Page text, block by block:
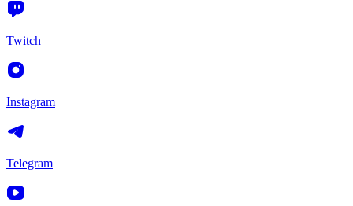
Twitch
Instagram
Telegram